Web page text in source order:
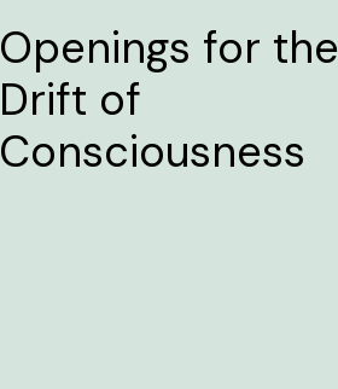
Openings for the
Drift of
Consciousness